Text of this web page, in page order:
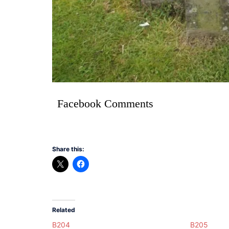
Facebook Comments
Share this:
Related
B204 B205